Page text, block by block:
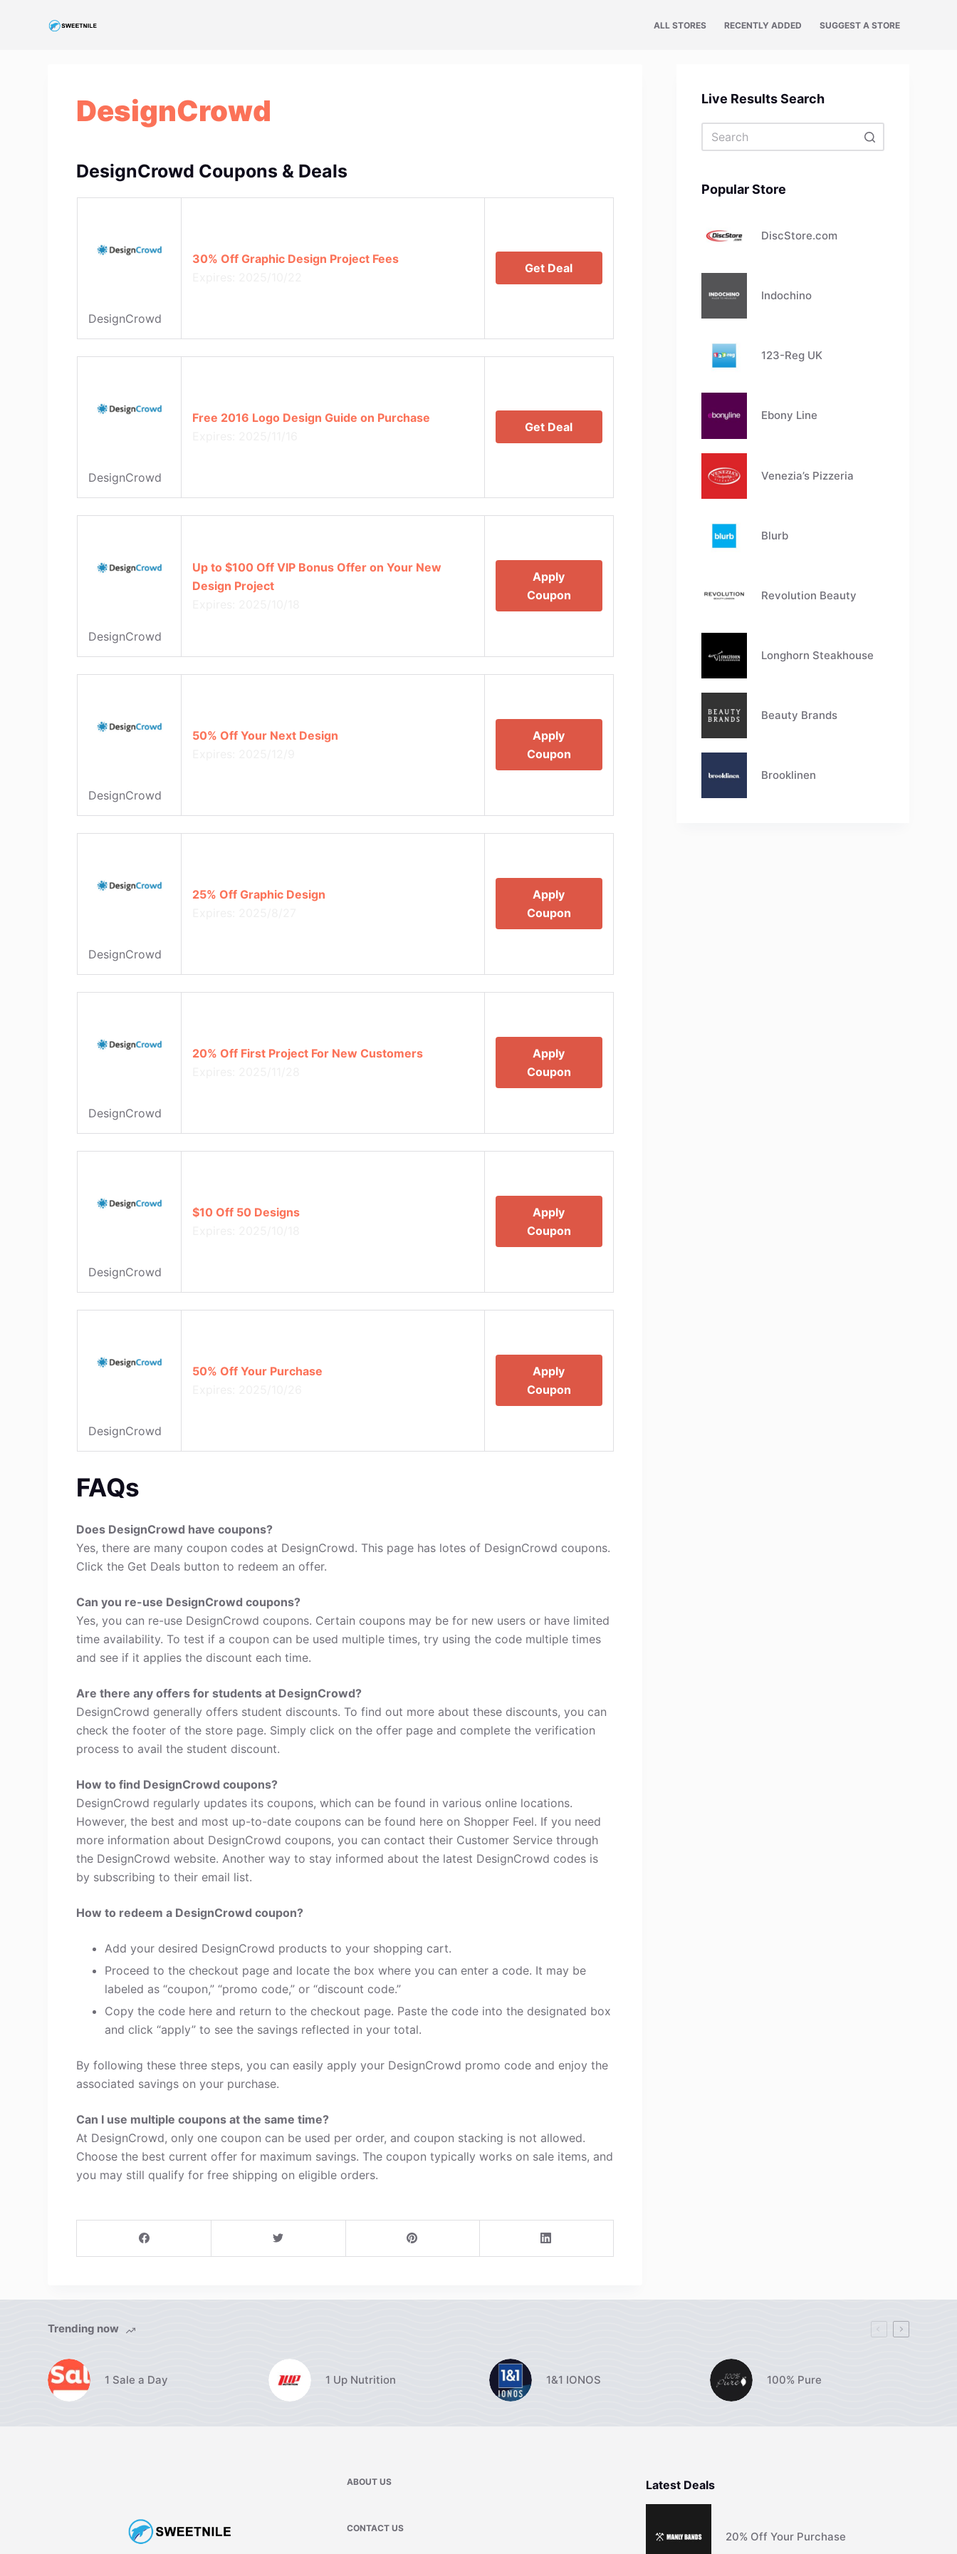
ALL STORES RECENTLY ADDED SUGGEST A STORE
DesignCrowd
DesignCrowd Coupons & Deals
DesignCrowd
30% Off Graphic Design Project Fees
Get Deal
DesignCrowd
Free 2016 Logo Design Guide on Purchase
Get Deal
DesignCrowd
Up to $100 Off VIP Bonus Offer on Your New
Design Project
Apply
Coupon
DesignCrowd
50% Off Your Next Design
Apply
Coupon
DesignCrowd
25% Off Graphic Design
Apply
Coupon
DesignCrowd
20% Off First Project For New Customers
Apply
Coupon
DesignCrowd
$10 Off 50 Designs
Apply
Coupon
DesignCrowd
50% Off Your Purchase
Apply
Coupon
FAQs
Does DesignCrowd have coupons?
Yes, there are many coupon codes at DesignCrowd. This page has lotes of DesignCrowd coupons.
Click the Get Deals button to redeem an offer.
Can you re-use DesignCrowd coupons?
Yes, you can re-use DesignCrowd coupons. Certain coupons may be for new users or have limited
time availability. To test if a coupon can be used multiple times, try using the code multiple times
and see if it applies the discount each time.
Are there any offers for students at DesignCrowd?
DesignCrowd generally offers student discounts. To find out more about these discounts, you can
check the footer of the store page. Simply click on the offer page and complete the verification
process to avail the student discount.
How to find DesignCrowd coupons?
DesignCrowd regularly updates its coupons, which can be found in various online locations.
However, the best and most up-to-date coupons can be found here on Shopper Feel. If you need
more information about DesignCrowd coupons, you can contact their Customer Service through
the DesignCrowd website. Another way to stay informed about the latest DesignCrowd codes is
by subscribing to their email list.
How to redeem a DesignCrowd coupon?
Add your desired DesignCrowd products to your shopping cart.
Proceed to the checkout page and locate the box where you can enter a code. It may be
labeled as “coupon,” “promo code,” or “discount code.”
Copy the code here and return to the checkout page. Paste the code into the designated box
and click “apply” to see the savings reflected in your total.
By following these three steps, you can easily apply your DesignCrowd promo code and enjoy the
associated savings on your purchase.
Can I use multiple coupons at the same time?
At DesignCrowd, only one coupon can be used per order, and coupon stacking is not allowed.
Choose the best current offer for maximum savings. The coupon typically works on sale items, and
you may still qualify for free shipping on eligible orders.
Live Results Search
Popular Store
DiscStore.com
Indochino
123-Reg UK
Ebony Line
Venezia’s Pizzeria
Blurb
Revolution Beauty
Longhorn Steakhouse
Beauty Brands
Brooklinen
Trending now
1 Sale a Day 1 Up Nutrition 1&1 IONOS 100% Pure
ABOUT US
CONTACT US
Latest Deals
20% Off Your Purchase